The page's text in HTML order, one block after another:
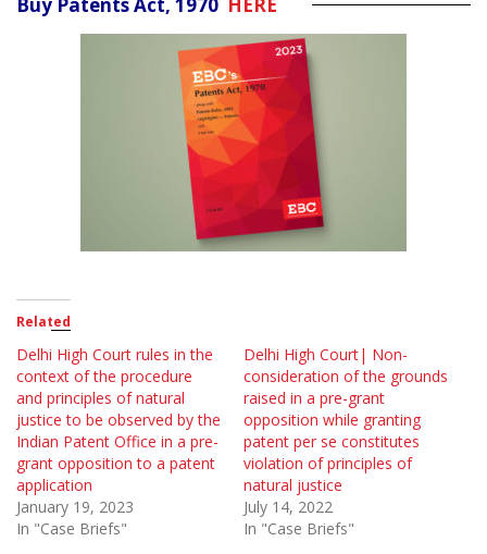
Related
Delhi High Court rules in the
context of the procedure
and principles of natural
justice to be observed by the
Indian Patent Office in a pre-
grant opposition to a patent
application
January 19, 2023
In "Case Briefs"
Delhi High Court| Non-
consideration of the grounds
raised in a pre-grant
opposition while granting
patent per se constitutes
violation of principles of
natural justice
July 14, 2022
In "Case Briefs"